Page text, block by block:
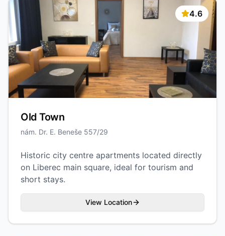
4.6
Old Town
nám. Dr. E. Beneše 557/29
Historic city centre apartments located directly
on Liberec main square, ideal for tourism and
short stays.
View Location